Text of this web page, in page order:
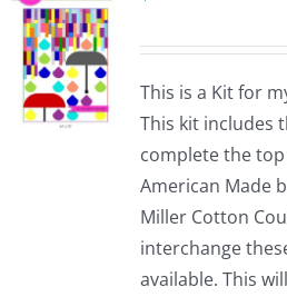
This is a Kit for
This kit includes
complete the
American Made
Miller Cotton
interchange
available. This